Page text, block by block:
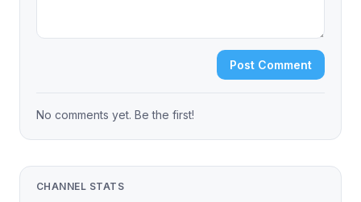
Post Comment
No comments yet. Be the first!
CHANNEL STATS